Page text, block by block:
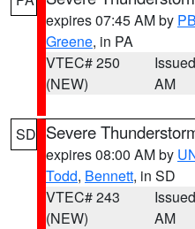
expires 07:45 AM by
Greene, in PA
VTEC# 250
(NEW)
AM
SD Severe
expires 08:00 AM by
Todd, Bennett, in SD
VTEC# 243
(NEW)
AM